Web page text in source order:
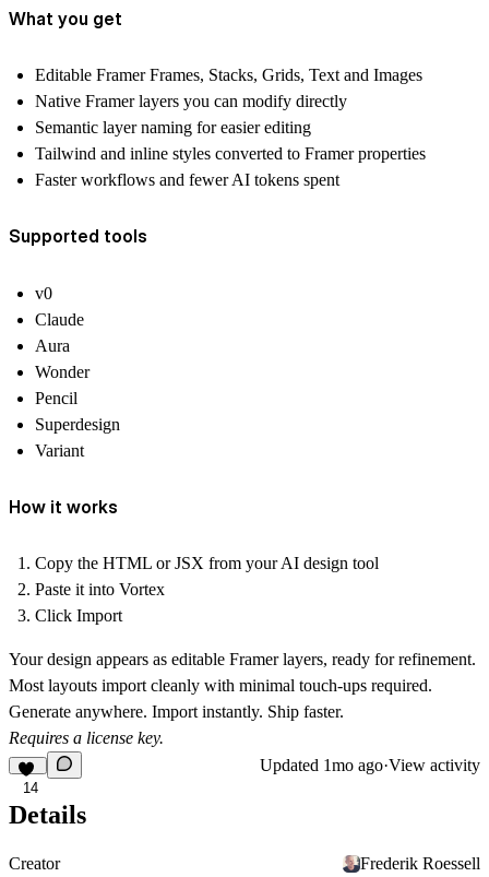
What you get
Editable Framer Frames, Stacks, Grids, Text and Images
Native Framer layers you can modify directly
Semantic layer naming for easier editing
Tailwind and inline styles converted to Framer properties
Faster workflows and fewer AI tokens spent
Supported tools
v0
Claude
Aura
Wonder
Pencil
Superdesign
Variant
How it works
Copy the HTML or JSX from your AI design tool
Paste it into Vortex
Click Import
Your design appears as editable Framer layers, ready for refinement.
Most layouts import cleanly with minimal touch-ups required.
Generate anywhere. Import instantly. Ship faster.
Requires a license key.
14
Updated 1mo ago·View activity
Details
Creator
Frederik Roessell